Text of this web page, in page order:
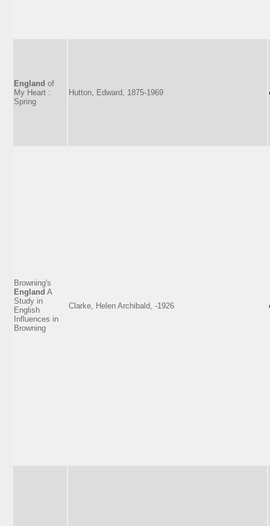
England of
My Heart :
Spring
Hutton, Edward, 1875-1969
Browning's
England A
Study in
English
Influences in
Browning
Clarke, Helen Archibald, -1926